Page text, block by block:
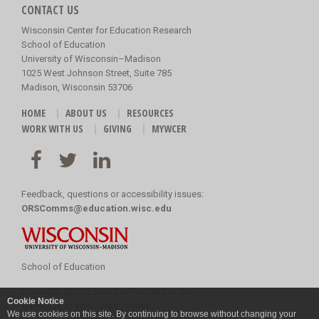
Cookie Notice
We use cookies on this site. By continuing to browse without changing your
CONTACT US
Wisconsin Center for Education Research
School of Education
University of Wisconsin–Madison
1025 West Johnson Street, Suite 785
Madison, Wisconsin 53706
HOME ABOUT US
RESOURCES
WORK WITH US
GIVING MYWCER
Feedback, questions or accessibility issues:
ORSComms@education.wisc.edu
School of Education
University of Wisconsin System